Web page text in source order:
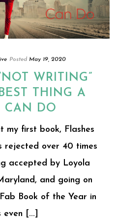
Posted May 19, 2020
WRITING”
THING A
CAN DO
my first book, Flashes
rejected over 40 times
accepted by Loyola
and going on
Book of the Year in
[...]